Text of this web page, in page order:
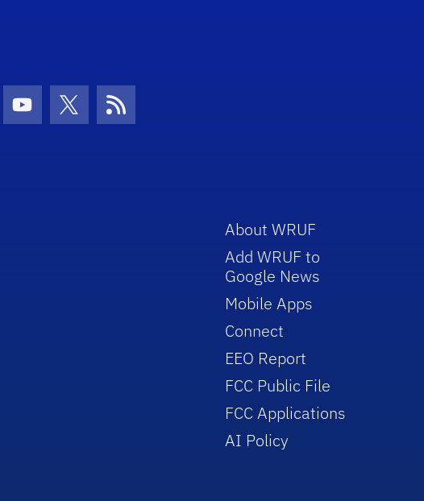
Icon
Youtube Icon
Twitter IconRSS Icon
About WRUF
Add WRUF to
Google News
Mobile Apps
Connect
EEO Report
FCC Public File
FCC Applications
AI Policy